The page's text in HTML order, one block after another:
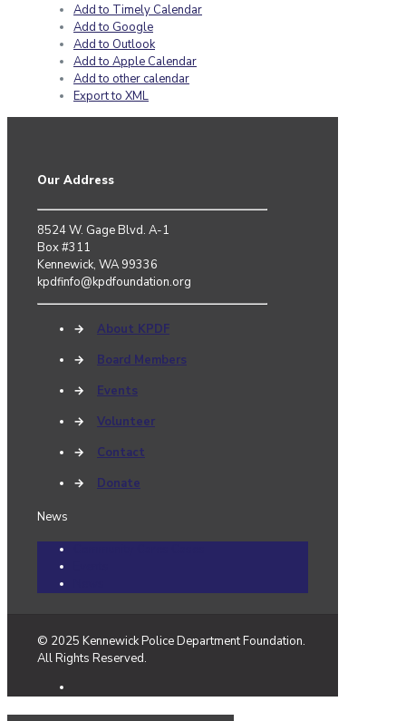
Add to Timely Calendar
Add to Google
Add to Outlook
Add to Apple Calendar
Add to other calendar
Export to XML
Our Address
8524 W. Gage Blvd. A-1
Box #311
Kennewick, WA 99336
kpdfinfo@kpdfoundation.org
→
About KPDF
→
Board Members
→
Events
→
Volunteer
→
Contact
→
Donate
News
© 2025 Kennewick Police Department Foundation.
All Rights Reserved.